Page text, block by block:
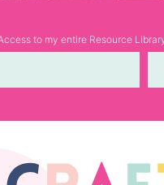
to my entire Resource